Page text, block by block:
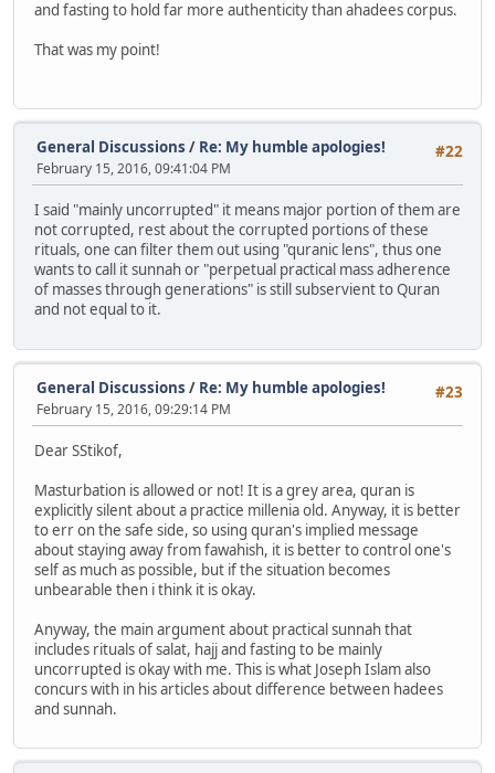
and fasting to hold far more authenticity than ahadees corpus.
That was my point!
#22
General Discussions / Re: My humble apologies!
February 15, 2016, 09:41:04 PM
I said "mainly uncorrupted" it means major portion of them are
not corrupted, rest about the corrupted portions of these
rituals, one can filter them out using "quranic lens", thus one
wants to call it sunnah or "perpetual practical mass adherence
of masses through generations" is still subservient to Quran
and not equal to it.
#23
General Discussions / Re: My humble apologies!
February 15, 2016, 09:29:14 PM
Dear SStikof,
Masturbation is allowed or not! It is a grey area, quran is
explicitly silent about a practice millenia old. Anyway, it is better
to err on the safe side, so using quran's implied message
about staying away from fawahish, it is better to control one's
self as much as possible, but if the situation becomes
unbearable then i think it is okay.
Anyway, the main argument about practical sunnah that
includes rituals of salat, hajj and fasting to be mainly
uncorrupted is okay with me. This is what Joseph Islam also
concurs with in his articles about difference between hadees
and sunnah.